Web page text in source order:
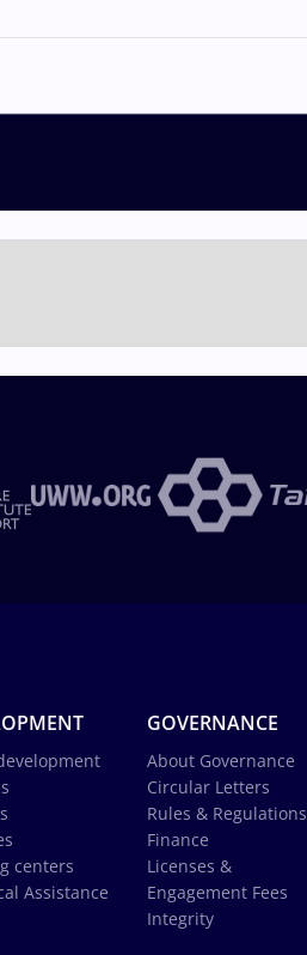
centers
Assistance
GOVERNANCE
About Governance
Circular Letters
Rules & Regulations
Finance
Licenses &
Engagement Fees
Integrity